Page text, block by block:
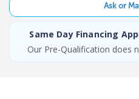
Ask or
Same Day Financing
Our Pre-Qualification does